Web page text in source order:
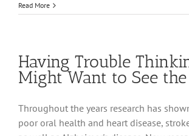
Read More
Having Trouble
Might Want to See
Throughout the years research has
poor oral health and heart disease,